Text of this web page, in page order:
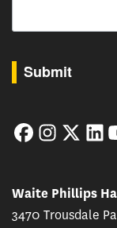
Submit
FacebookInstagram
Twitter
Waite Phillips
3470 Trousdale